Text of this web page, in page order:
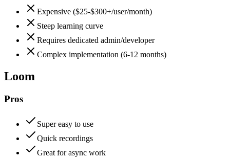
Expensive ($25-$300+/user/month)
Steep learning curve
Requires dedicated admin/developer
Complex implementation (6-12 months)
Loom
Pros
Super easy to use
Quick recordings
Great for async work